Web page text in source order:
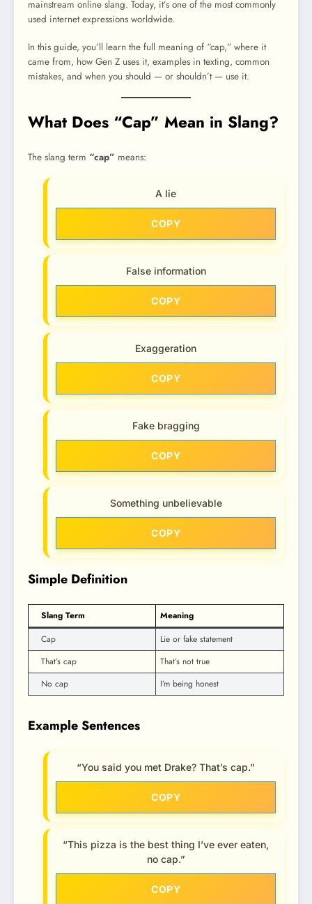
mainstream online slang. Today, it’s one of the most commonly
used internet expressions worldwide.
In this guide, you’ll learn the full meaning of “cap,” where it
came from, how Gen Z uses it, examples in texting, common
mistakes, and when you should — or shouldn’t — use it.
What Does “Cap” Mean in Slang?
The slang term “cap” means:
A lie
COPY
False information
COPY
Exaggeration
COPY
Fake bragging
COPY
Something unbelievable
COPY
Simple Definition
Slang Term
Meaning
Cap
Lie or fake statement
That’s cap
That’s not true
No cap
I’m being honest
Example Sentences
“You said you met Drake? That’s cap.”
COPY
“This pizza is the best thing I’ve ever eaten,
no cap.”
COPY